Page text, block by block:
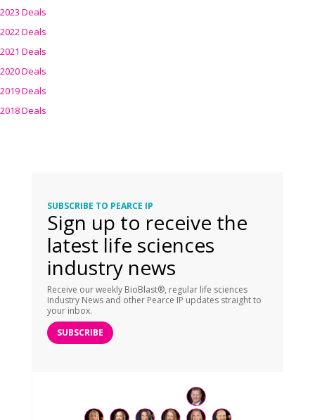
2023 Deals
2022 Deals
2021 Deals
2020 Deals
2019 Deals
2018 Deals
SUBSCRIBE TO PEARCE IP
Sign up to receive the
latest life sciences
industry news
Receive our weekly BioBlast®, regular life sciences
Industry News and other Pearce IP updates straight to
your inbox.
SUBSCRIBE